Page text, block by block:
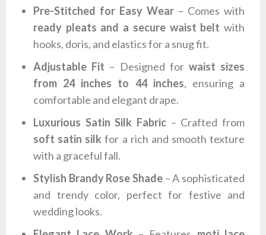
Pre-Stitched for Easy Wear – Comes with
ready pleats and a secure waist belt with
hooks, doris, and elastics for a snug fit.
Adjustable Fit – Designed for waist sizes
from 24 inches to 44 inches, ensuring a
comfortable and elegant drape.
Luxurious Satin Silk Fabric – Crafted from
soft satin silk for a rich and smooth texture
with a graceful fall.
Stylish Brandy Rose Shade – A sophisticated
and trendy color, perfect for festive and
wedding looks.